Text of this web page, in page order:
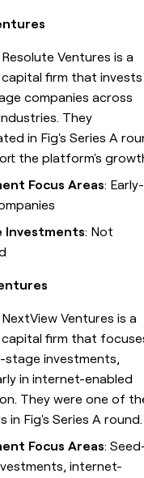
Resolute Ventures is a
firm that invests
companies across
They
in Fig's Series A
the platform's
Focus Areas: Early-
Investments: Not
NextView Ventures is a
firm that
stage investments,
in internet-enabled
They were one of
in Fig's Series A round.
Focus Areas:
internet-